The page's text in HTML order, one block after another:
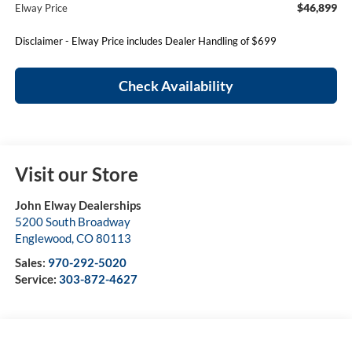
Elway Price $46,899
Disclaimer - Elway Price includes Dealer Handling of $699
Check Availability
Visit our Store
John Elway Dealerships
5200 South Broadway
Englewood,CO80113
Sales: 970-292-5020
Service: 303-872-4627